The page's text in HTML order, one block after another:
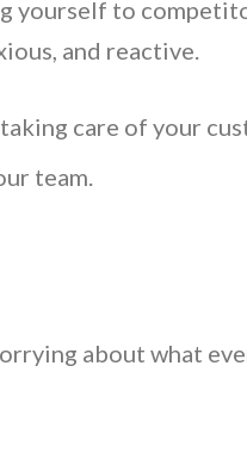
yourself to
and reactive.
care of your
team.
about what